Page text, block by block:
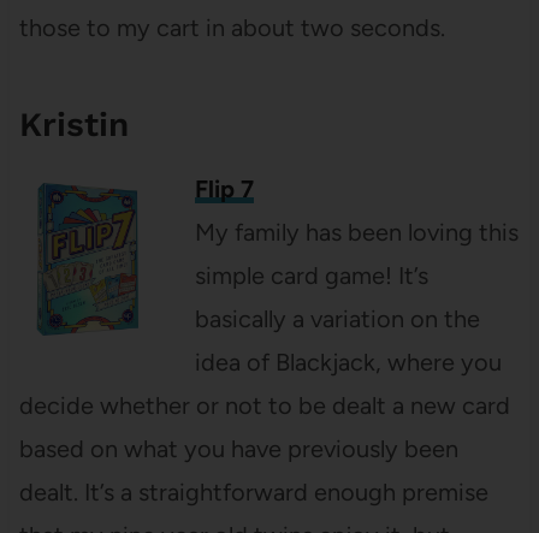
those to my cart in about two seconds.
Kristin
Flip 7
My family has been loving this
simple card game! It’s
basically a variation on the
idea of Blackjack, where you
decide whether or not to be dealt a new card
based on what you have previously been
dealt. It’s a straightforward enough premise